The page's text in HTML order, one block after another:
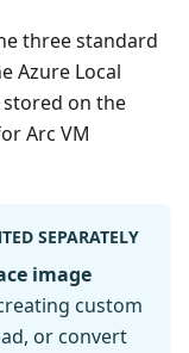
three standard
Azure Local
stored on the
Arc VM
SEPARATELY
image
custom
or convert